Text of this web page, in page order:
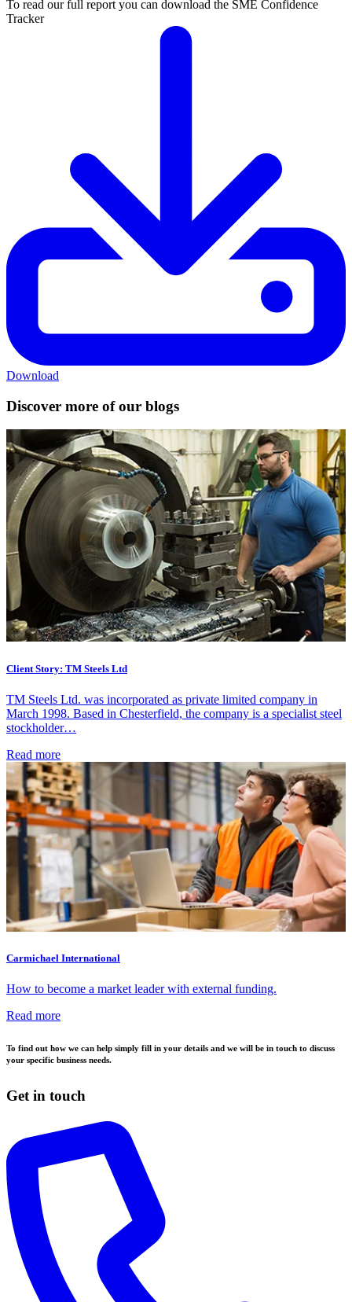
To read our full report you can download the SME Confidence
Tracker
Download
Discover more of our blogs
Client Story: TM Steels Ltd
TM Steels Ltd. was incorporated as private limited company in
March 1998. Based in Chesterfield, the company is a specialist steel
stockholder…
Read more
Carmichael International
How to become a market leader with external funding.
Read more
To find out how we can help simply fill in your details and we will be in touch to discuss
your specific business needs.
Get in touch